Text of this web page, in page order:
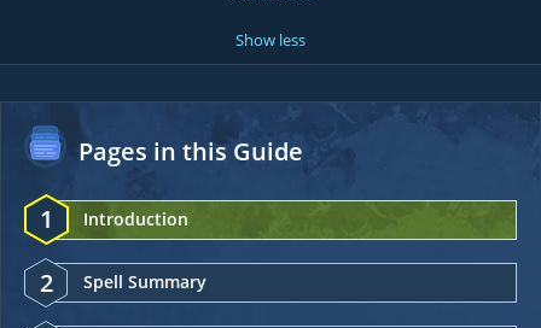
Show less
Pages in this Guide
1 Introduction
2 Spell Summary